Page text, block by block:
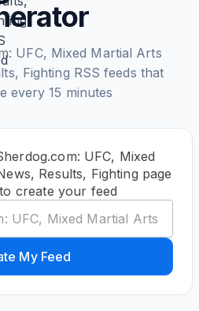
UFC, Mixed Martial Arts
Fighting RSS feeds that
every 15 minutes
UFC, Mixed
Results, Fighting page
create your feed
My Feed